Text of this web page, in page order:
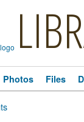
Photos Files